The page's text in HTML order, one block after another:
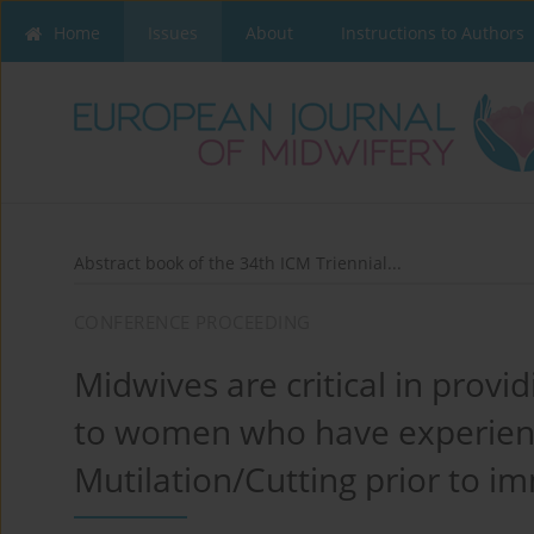
Home Issues About Instructions to Authors
Abstract book of the 34th ICM Triennial...
Midwives are critical in
to women who have
Mutilation/Cutting prior to